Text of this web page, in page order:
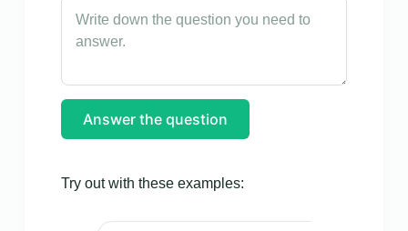
Answer the question
Try out with these examples: